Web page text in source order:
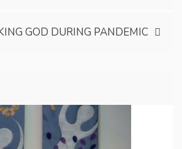
GOD DURING PANDEMIC